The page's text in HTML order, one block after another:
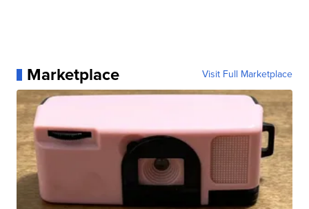
Marketplace Visit Full Marketplace